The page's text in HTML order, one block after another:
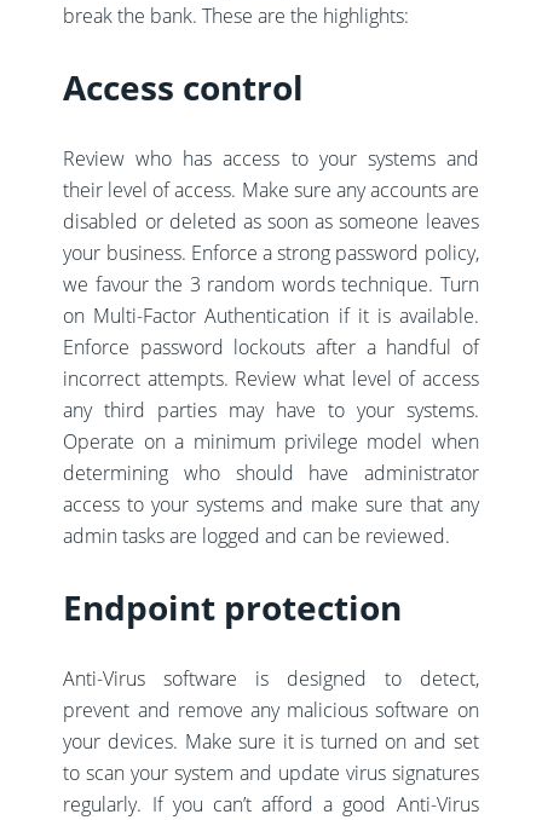
break the bank. These are the highlights:
Access control
Review who has access to your systems and
their level of access. Make sure any accounts are
disabled or deleted as soon as someone leaves
your business. Enforce a strong password policy,
we favour the 3 random words technique. Turn
on Multi-Factor Authentication if it is available.
Enforce password lockouts after a handful of
incorrect attempts. Review what level of access
any third parties may have to your systems.
Operate on a minimum privilege model when
determining who should have administrator
access to your systems and make sure that any
admin tasks are logged and can be reviewed.
Endpoint protection
Anti-Virus software is designed to detect,
prevent and remove any malicious software on
your devices. Make sure it is turned on and set
to scan your system and update virus signatures
regularly. If you can’t afford a good Anti-Virus